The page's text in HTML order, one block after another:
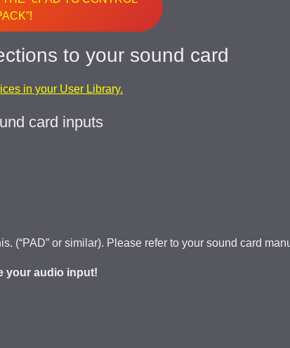
to your sound card
in your User Library.
card inputs
(“PAD” or similar). Please refer to your sound card
your audio input!